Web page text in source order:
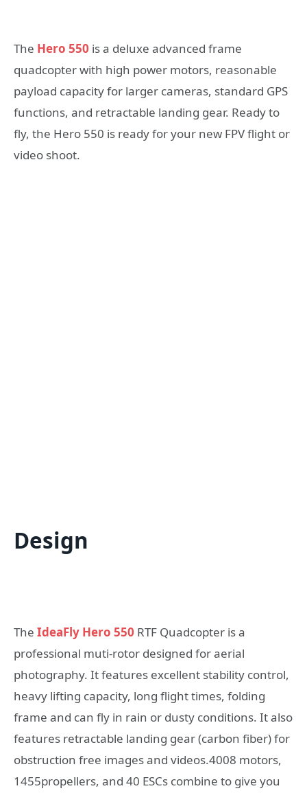
The Hero 550 is a deluxe advanced frame
quadcopter with high power motors, reasonable
payload capacity for larger cameras, standard GPS
functions, and retractable landing gear. Ready to
fly, the Hero 550 is ready for your new FPV flight or
video shoot.
Design
The IdeaFly Hero 550 RTF Quadcopter is a
professional muti-rotor designed for aerial
photography. It features excellent stability control,
heavy lifting capacity, long flight times, folding
frame and can fly in rain or dusty conditions. It also
features retractable landing gear (carbon fiber) for
obstruction free images and videos.4008 motors,
1455propellers, and 40 ESCs combine to give you